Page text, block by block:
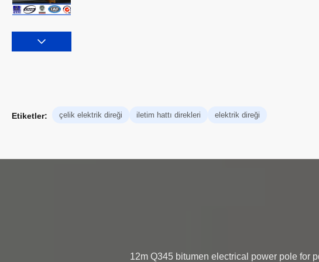
Etiketler: çelik elektrik direği iletim hattı direkleri elektrik direği
12m Q345 bitumen electrical power pole for